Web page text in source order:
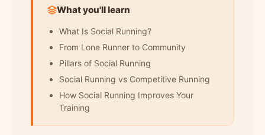
What you'll learn
What Is Social Running?
From Lone Runner to Community
Pillars of Social Running
Social Running vs Competitive Running
How Social Running Improves Your
Training